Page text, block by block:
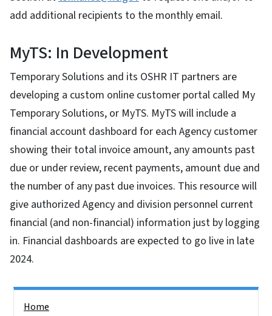
add additional recipients to the monthly email.
MyTS: In Development
Temporary Solutions and its OSHR IT partners are
developing a custom online customer portal called My
Temporary Solutions, or MyTS. MyTS will include a
financial account dashboard for each Agency customer
showing their total invoice amount, any amounts past
due or under review, recent payments, amount due and
the number of any past due invoices. This resource will
give authorized Agency and division personnel current
financial (and non-financial) information just by logging
in. Financial dashboards are expected to go live in late
2024.
Home